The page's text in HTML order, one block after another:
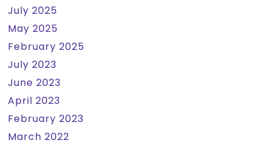
July 2025
May 2025
February 2025
July 2023
June 2023
April 2023
February 2023
March 2022